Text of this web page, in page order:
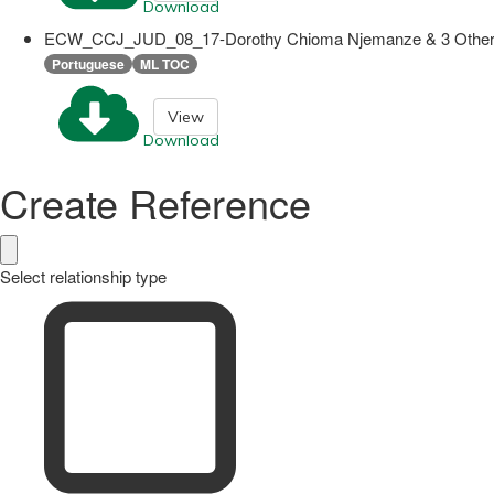
Download
ECW_CCJ_JUD_08_17-Dorothy Chioma Njemanze & 3
Portuguese ML TOC
Download
View
Create Reference
Select relationship type